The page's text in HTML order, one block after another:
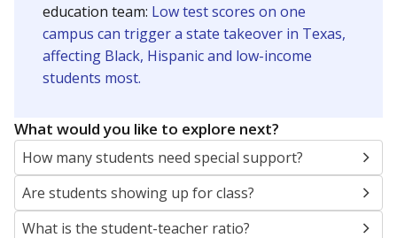
education team: Low test scores on one
campus can trigger a state takeover in Texas,
affecting Black, Hispanic and low-income
students most.
What would you like to explore next?
How many students need special support?
Are students showing up for class?
What is the student-teacher ratio?